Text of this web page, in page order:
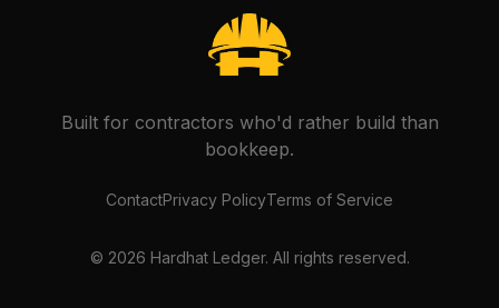
Built for contractors who'd rather build than
bookkeep.
ContactPrivacy PolicyTerms of Service
© 2026 Hardhat Ledger. All rights reserved.